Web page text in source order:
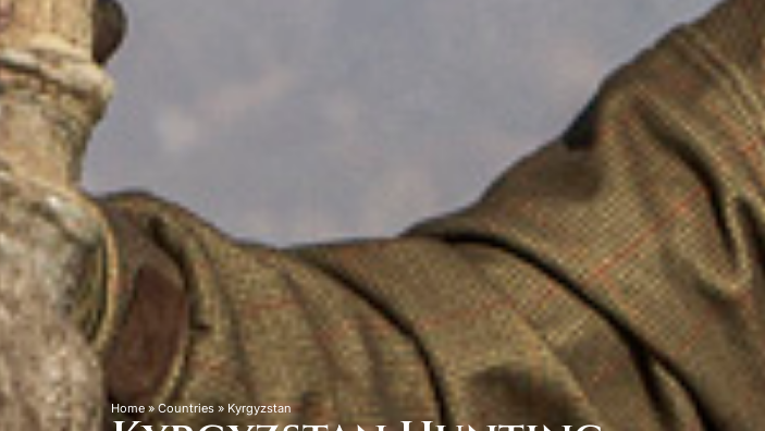
Home»Countries » Kyrgyzstan